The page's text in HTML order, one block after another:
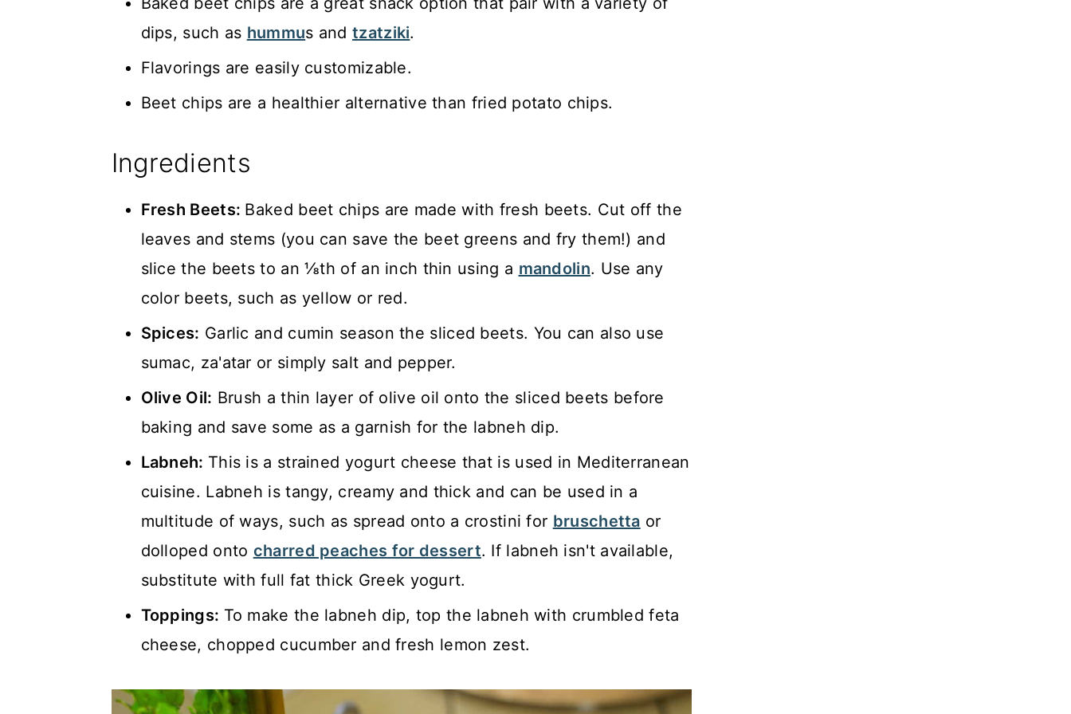
dips, such as hummus andtzatziki.
Flavorings are easily customizable.
Beet chips are a healthier alternative than fried potato chips.
Ingredients
Fresh Beets: Baked beet chips are made with fresh beets. Cut off the
leaves and stems (you can save the beet greens and fry them!) and
slice the beets to an ⅛th of an inch thin using a mandolin. Use any
color beets, such as yellow or red.
Spices: Garlic and cumin season the sliced beets. You can also use
sumac, za'atar or simply salt and pepper.
Olive Oil: Brush a thin layer of olive oil onto the sliced beets before
baking and save some as a garnish for the labneh dip.
Labneh: This is a strained yogurt cheese that is used in Mediterranean
cuisine. Labneh is tangy, creamy and thick and can be used in a
multitude of ways, such as spread onto a crostini for bruschetta or
dolloped onto charred peaches for dessert. If labneh isn't available,
substitute with full fat thick Greek yogurt.
Toppings: To make the labneh dip, top the labneh with crumbled feta
cheese, chopped cucumber and fresh lemon zest.